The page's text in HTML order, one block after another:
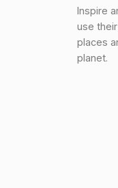
Inspire
use
places
planet.